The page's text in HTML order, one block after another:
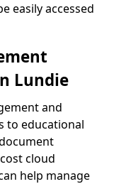
easily accessed
Lundie
and
to educational
cloud
help manage